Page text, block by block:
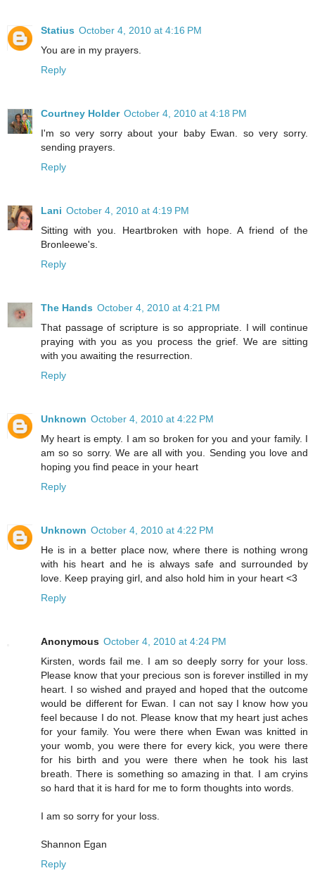
Statius October 4, 2010 at 4:16 PM
You are in my prayers.
Reply
Courtney Holder October 4, 2010 at 4:18 PM
I'm so very sorry about your baby Ewan. so very sorry.
sending prayers.
Reply
Lani October 4, 2010 at 4:19 PM
Sitting with you. Heartbroken with hope. A friend of the
Bronleewe's.
Reply
The Hands October 4, 2010 at 4:21 PM
That passage of scripture is so appropriate. I will continue
praying with you as you process the grief. We are sitting
with you awaiting the resurrection.
Reply
Unknown October 4, 2010 at 4:22 PM
My heart is empty. I am so broken for you and your family. I
am so so sorry. We are all with you. Sending you love and
hoping you find peace in your heart
Reply
Unknown October 4, 2010 at 4:22 PM
He is in a better place now, where there is nothing wrong
with his heart and he is always safe and surrounded by
love. Keep praying girl, and also hold him in your heart <3
Reply
Anonymous October 4, 2010 at 4:24 PM
Kirsten, words fail me. I am so deeply sorry for your loss.
Please know that your precious son is forever instilled in my
heart. I so wished and prayed and hoped that the outcome
would be different for Ewan. I can not say I know how you
feel because I do not. Please know that my heart just aches
for your family. You were there when Ewan was knitted in
your womb, you were there for every kick, you were there
for his birth and you were there when he took his last
breath. There is something so amazing in that. I am cryins
so hard that it is hard for me to form thoughts into words.
I am so sorry for your loss.
Shannon Egan
Reply